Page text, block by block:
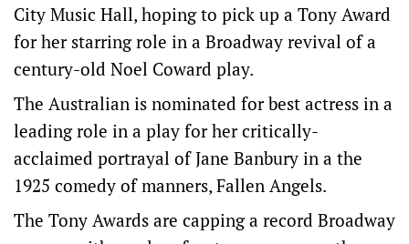
City Music Hall, hoping to pick up a Tony Award
for her starring role in a Broadway revival of a
century-old Noel Coward play.
The Australian is nominated for best actress in a
leading role in a play for her critically-
acclaimed portrayal of Jane Banbury in a the
1925 comedy of manners, Fallen Angels.
The Tony Awards are capping a record Broadway